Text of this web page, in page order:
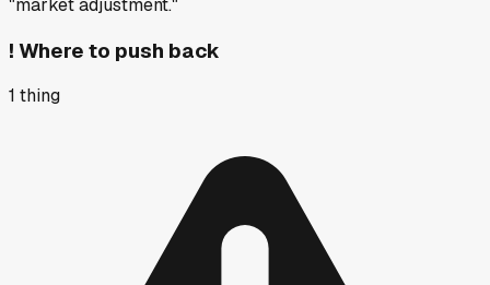
"market adjustment."
! Where to push back
1 thing